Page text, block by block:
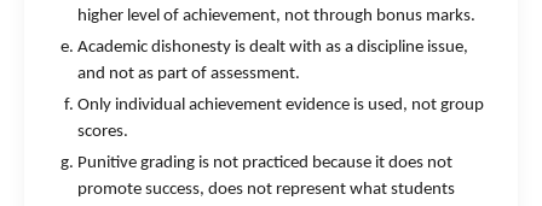
higher level of achievement, not through bonus marks.
Academic dishonesty is dealt with as a discipline issue,
and not as part of assessment.
Only individual achievement evidence is used, not group
scores.
Punitive grading is not practiced because it does not
promote success, does not represent what students